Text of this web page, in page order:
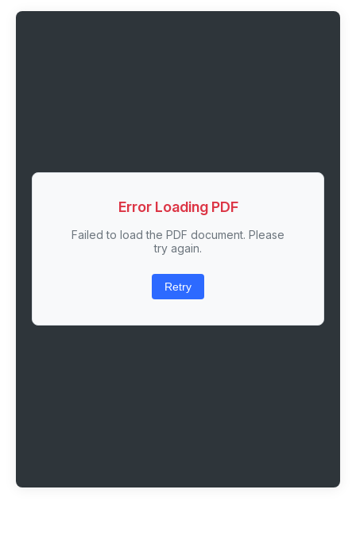
Error Loading PDF
Failed to load the PDF document. Please
try again.
Retry